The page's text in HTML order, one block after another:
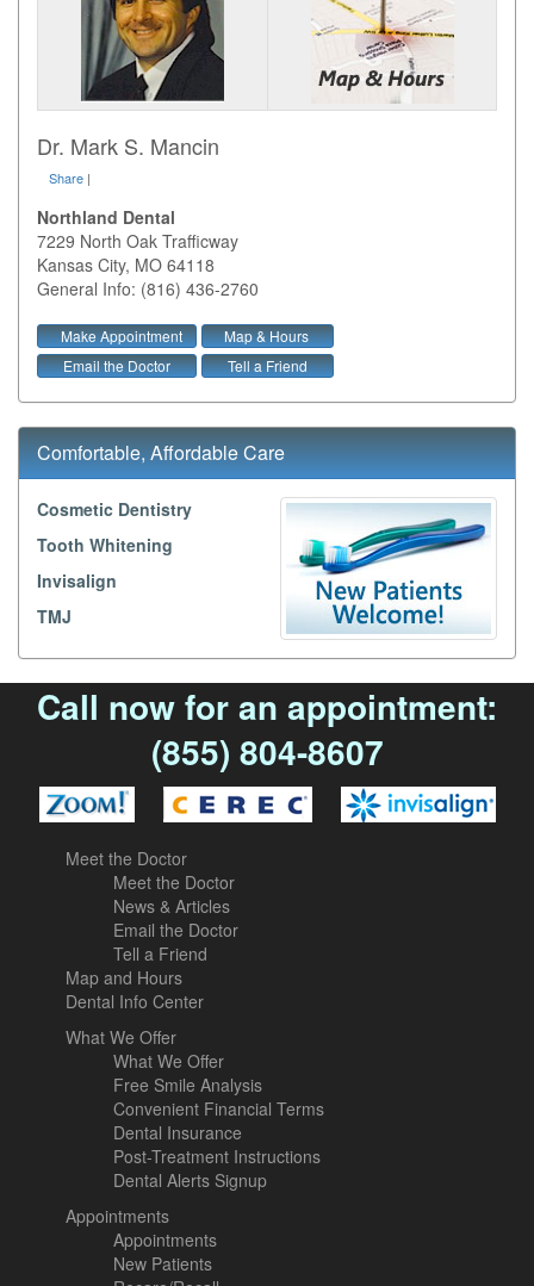
Dr. Mark S. Mancin
Share |
Northland Dental
7229 North Oak Trafficway
Kansas City, MO 64118
General Info: (816) 436-2760
Make Appointment
Map & Hours
Email the Doctor
Tell a Friend
Comfortable, Affordable Care
Cosmetic Dentistry
Tooth Whitening
Invisalign
TMJ
Call now for an appointment:
(855) 804-8607
Meet the Doctor
Meet the Doctor
News & Articles
Email the Doctor
Tell a Friend
Map and Hours
Dental Info Center
What We Offer
What We Offer
Free Smile Analysis
Convenient Financial Terms
Dental Insurance
Post-Treatment Instructions
Dental Alerts Signup
Appointments
Appointments
New Patients